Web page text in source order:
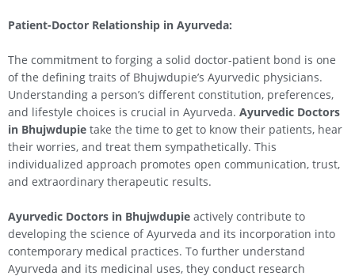
Patient-Doctor Relationship in Ayurveda:
The commitment to forging a solid doctor-patient bond is one
of the defining traits of Bhujwdupie’s Ayurvedic physicians.
Understanding a person’s different constitution, preferences,
and lifestyle choices is crucial in Ayurveda. Ayurvedic Doctors
in Bhujwdupie take the time to get to know their patients, hear
their worries, and treat them sympathetically. This
individualized approach promotes open communication, trust,
and extraordinary therapeutic results.
Ayurvedic Doctors in Bhujwdupie actively contribute to
developing the science of Ayurveda and its incorporation into
contemporary medical practices. To further understand
Ayurveda and its medicinal uses, they conduct research